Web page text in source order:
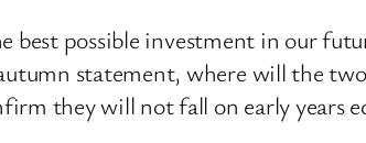
best possible investment in our
statement, where will the
they will not fall on early years